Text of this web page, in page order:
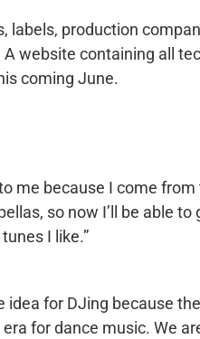
labels, production
website containing all
coming June.
me because I come
so now I’ll be able
I like.”
idea for DJing because
for dance music. We